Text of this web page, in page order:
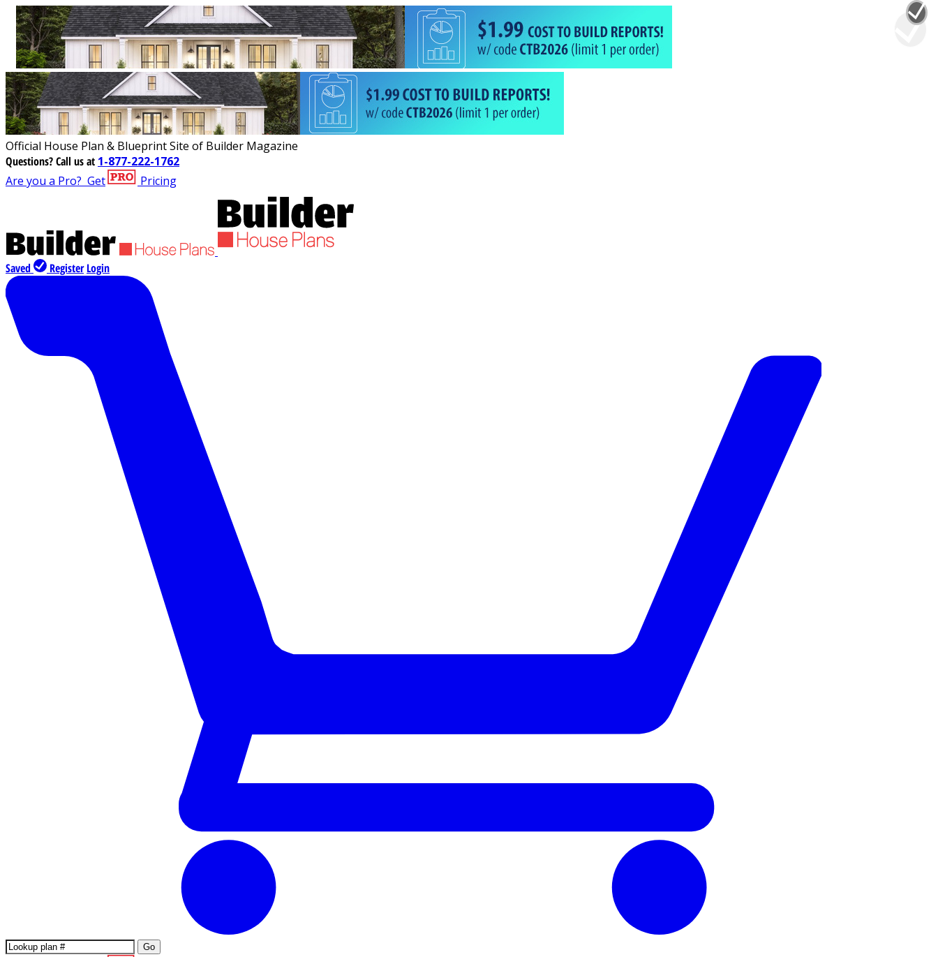
Official House Plan & Blueprint Site of Builder Magazine
Questions?Call us at 1-877-222-1762
Are you a Pro? Get Pricing
Saved Register Login
Go